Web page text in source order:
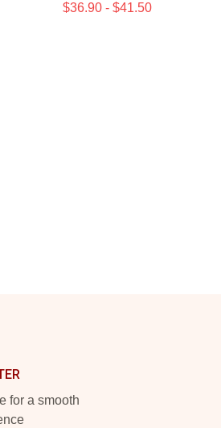
$36.90 - $41.50
for a smooth